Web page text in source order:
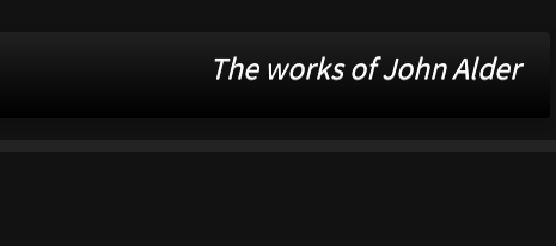
The works of John Alder